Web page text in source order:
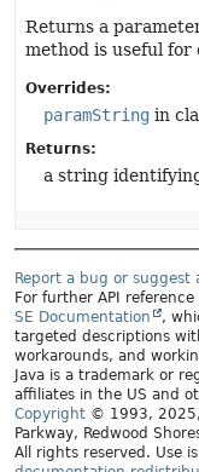
Returns a
method is useful for
Overrides:
paramString in
Returns:
a string
Report a bug or suggest
For further API
SE Documentation
,
targeted descriptions
workarounds, and
Java is a trademark or
affiliates in the US and
Copyright © 1993,
Parkway, Redwood
All rights reserved. Use